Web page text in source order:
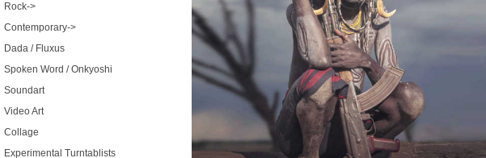
Rock->
Contemporary->
Dada / Fluxus
Spoken Word / Onkyoshi
Soundart
Video Art
Collage
Experimental Turntablists